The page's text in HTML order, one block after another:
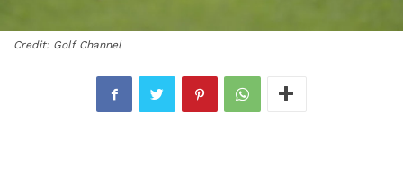
Credit: Golf Channel